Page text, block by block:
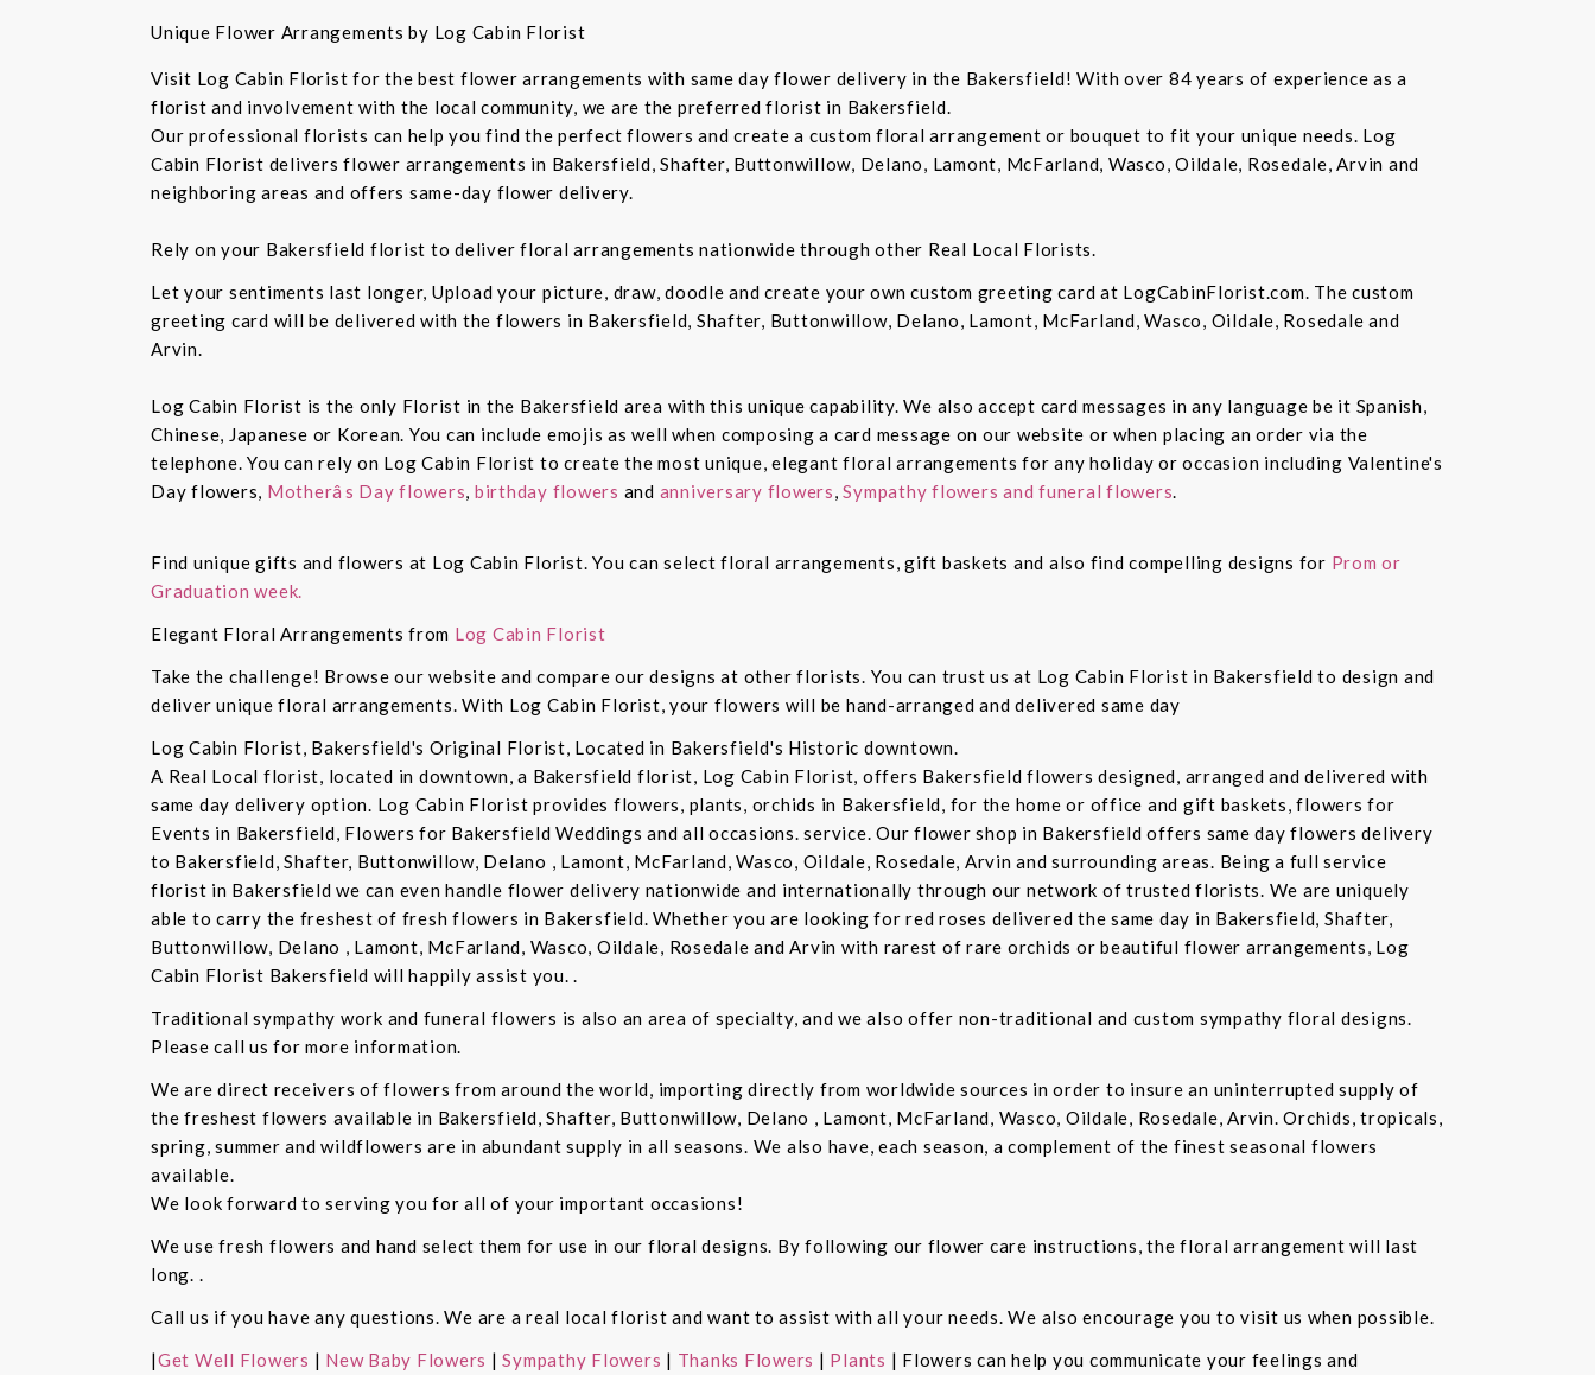
Unique Flower Arrangements by Log Cabin Florist
Visit Log Cabin Florist for the best flower arrangements with same day flower delivery in the Bakersfield! With over 84 years of experience as a
florist and involvement with the local community, we are the preferred florist in Bakersfield.
Our professional florists can help you find the perfect flowers and create a custom floral arrangement or bouquet to fit your unique needs. Log
Cabin Florist delivers flower arrangements in Bakersfield, Shafter, Buttonwillow, Delano, Lamont, McFarland, Wasco, Oildale, Rosedale, Arvin and
neighboring areas and offers same-day flower delivery.
Rely on your Bakersfield florist to deliver floral arrangements nationwide through other Real Local Florists.
Let your sentiments last longer, Upload your picture, draw, doodle and create your own custom greeting card at LogCabinFlorist.com. The custom
greeting card will be delivered with the flowers in Bakersfield, Shafter, Buttonwillow, Delano, Lamont, McFarland, Wasco, Oildale, Rosedale and
Arvin.
Log Cabin Florist is the only Florist in the Bakersfield area with this unique capability. We also accept card messages in any language be it Spanish,
Chinese, Japanese or Korean. You can include emojis as well when composing a card message on our website or when placing an order via the
telephone. You can rely on Log Cabin Florist to create the most unique, elegant floral arrangements for any holiday or occasion including Valentine's
Day flowers, Motherâs Day flowers, birthday flowers and anniversary flowers,Sympathy flowers and funeral flowers.
Find unique gifts and flowers at Log Cabin Florist. You can select floral arrangements, gift baskets and also find compelling designs for Prom or
Graduation week.
Elegant Floral Arrangements from Log Cabin Florist
Take the challenge! Browse our website and compare our designs at other florists. You can trust us at Log Cabin Florist in Bakersfield to design and
deliver unique floral arrangements. With Log Cabin Florist, your flowers will be hand-arranged and delivered same day
Log Cabin Florist, Bakersfield's Original Florist, Located in Bakersfield's Historic downtown.
A Real Local florist, located in downtown, a Bakersfield florist, Log Cabin Florist, offers Bakersfield flowers designed, arranged and delivered with
same day delivery option. Log Cabin Florist provides flowers, plants, orchids in Bakersfield, for the home or office and gift baskets, flowers for
Events in Bakersfield, Flowers for Bakersfield Weddings and all occasions. service. Our flower shop in Bakersfield offers same day flowers delivery
to Bakersfield, Shafter, Buttonwillow, Delano , Lamont, McFarland, Wasco, Oildale, Rosedale, Arvin and surrounding areas. Being a full service
florist in Bakersfield we can even handle flower delivery nationwide and internationally through our network of trusted florists. We are uniquely
able to carry the freshest of fresh flowers in Bakersfield. Whether you are looking for red roses delivered the same day in Bakersfield, Shafter,
Buttonwillow, Delano , Lamont, McFarland, Wasco, Oildale, Rosedale and Arvin with rarest of rare orchids or beautiful flower arrangements, Log
Cabin Florist Bakersfield will happily assist you. .
Traditional sympathy work and funeral flowers is also an area of specialty, and we also offer non-traditional and custom sympathy floral designs.
Please call us for more information.
We are direct receivers of flowers from around the world, importing directly from worldwide sources in order to insure an uninterrupted supply of
the freshest flowers available in Bakersfield, Shafter, Buttonwillow, Delano , Lamont, McFarland, Wasco, Oildale, Rosedale, Arvin. Orchids, tropicals,
spring, summer and wildflowers are in abundant supply in all seasons. We also have, each season, a complement of the finest seasonal flowers
available.
We look forward to serving you for all of your important occasions!
We use fresh flowers and hand select them for use in our floral designs. By following our flower care instructions, the floral arrangement will last
long. .
Call us if you have any questions. We are a real local florist and want to assist with all your needs. We also encourage you to visit us when possible.
|Get Well Flowers | New Baby Flowers | Sympathy Flowers | Thanks Flowers | Plants | Flowers can help you communicate your feelings and